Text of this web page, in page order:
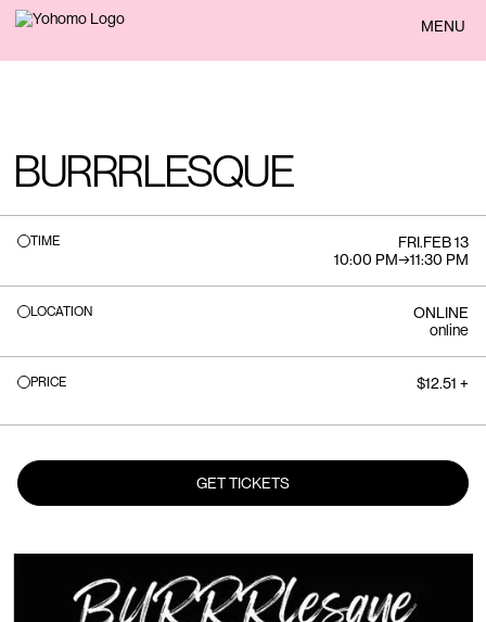
BACK MENU
BURRRLESQUE
TIME FRI.FEB 13
10:00 PM→11:30 PM
LOCATION
ONLINE
online
PRICE $12.51 +
GET TICKETS